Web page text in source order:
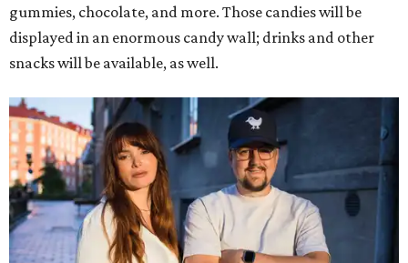
gummies, chocolate, and more. Those candies will be
displayed in an enormous candy wall; drinks and other
snacks will be available, as well.